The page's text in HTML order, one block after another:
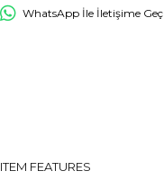
WhatsApp İle İletişime Geç
ITEM FEATURES